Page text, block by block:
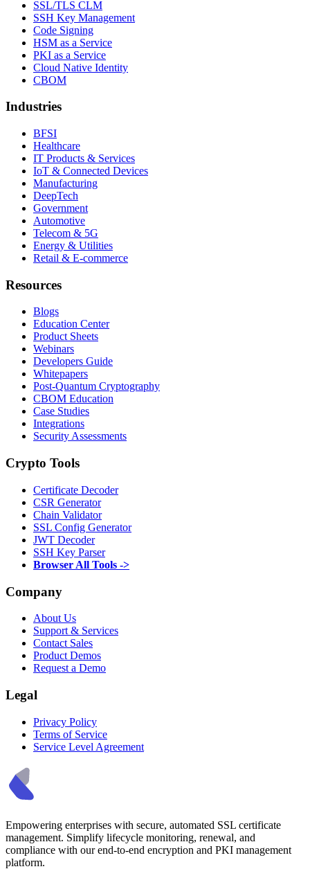
SSL/TLS CLM
SSH Key Management
Code Signing
HSM as a Service
PKI as a Service
Cloud Native Identity
CBOM
Industries
BFSI
Healthcare
IT Products & Services
IoT & Connected Devices
Manufacturing
DeepTech
Government
Automotive
Telecom & 5G
Energy & Utilities
Retail & E-commerce
Resources
Blogs
Education Center
Product Sheets
Webinars
Developers Guide
Whitepapers
Post-Quantum Cryptography
CBOM Education
Case Studies
Integrations
Security Assessments
Crypto Tools
Certificate Decoder
CSR Generator
Chain Validator
SSL Config Generator
JWT Decoder
SSH Key Parser
Browser All Tools ->
Company
About Us
Support & Services
Contact Sales
Product Demos
Request a Demo
Legal
Privacy Policy
Terms of Service
Service Level Agreement
Empowering enterprises with secure, automated SSL certificate
management. Simplify lifecycle monitoring, renewal, and
compliance with our end-to-end encryption and PKI management
platform.